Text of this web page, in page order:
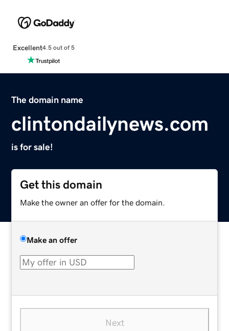
Excellent4.5 out of 5
The domain name
clintondailynews.com
is for sale!
Get this domain
Make the owner an offer for the domain.
Make an offer
Next